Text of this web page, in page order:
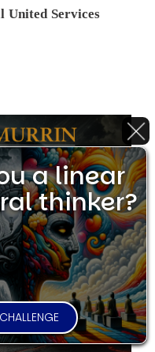
United Services
a linear
thinker?